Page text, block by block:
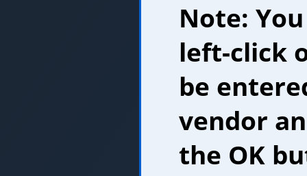
Note:
left-click
be
vendor
the OK